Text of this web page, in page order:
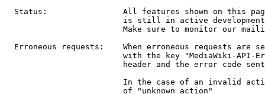
Status:                All features shown on this
is still in active
Make sure to monitor our
Erroneous requests:    When erroneous requests are
with the key "MediaWiki-API-
header and the error code
In the case of an invalid
                         of "unknown_action"